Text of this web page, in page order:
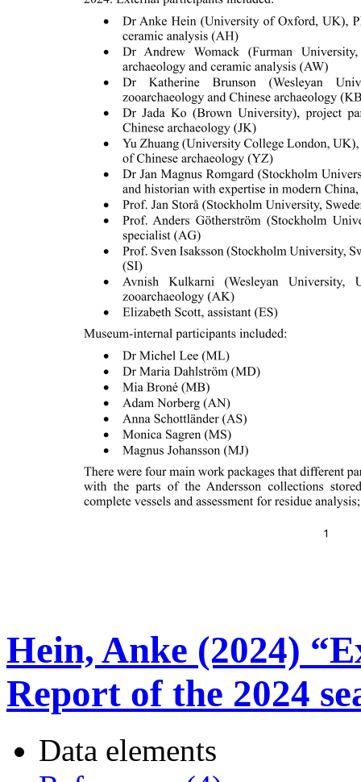
Hein, Anke (2024)
Report of the 2024
Data elements